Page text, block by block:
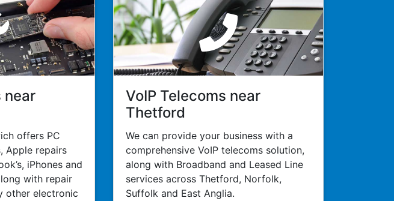
near
offers PC
Apple repairs
iPhones and
with repair
other electronic
VoIP Telecoms near
Thetford
We can provide your business with a
comprehensive VoIP telecoms solution,
along with Broadband and Leased Line
services across Thetford, Norfolk,
Suffolk and East Anglia.